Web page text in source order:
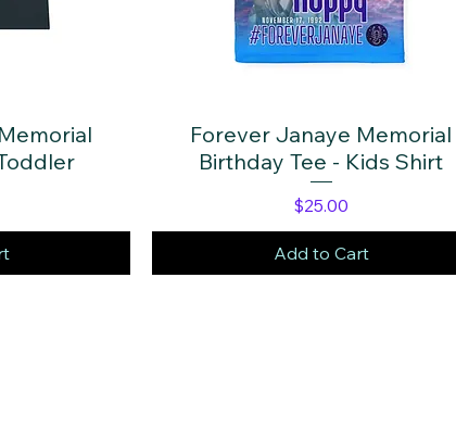
Quick View
Forever Janaye Memorial
Birthday Tee - Kids Shirt
Price
$25.00
Add to Cart